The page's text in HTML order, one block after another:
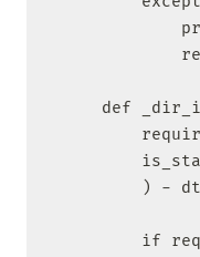
def
) -
if